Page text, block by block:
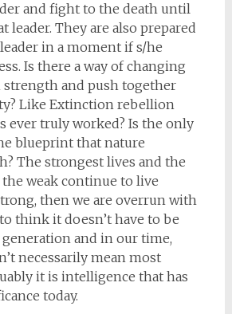
and fight to the death until
leader. They are also prepared
in a moment if s/he
Is there a way of changing
and push together
Like Extinction rebellion
ever truly worked? Is the only
blueprint that nature
The strongest lives and the
the weak continue to live
then we are overrun with
think it doesn’t have to be
and in our time,
necessarily mean most
it is intelligence that has
today.